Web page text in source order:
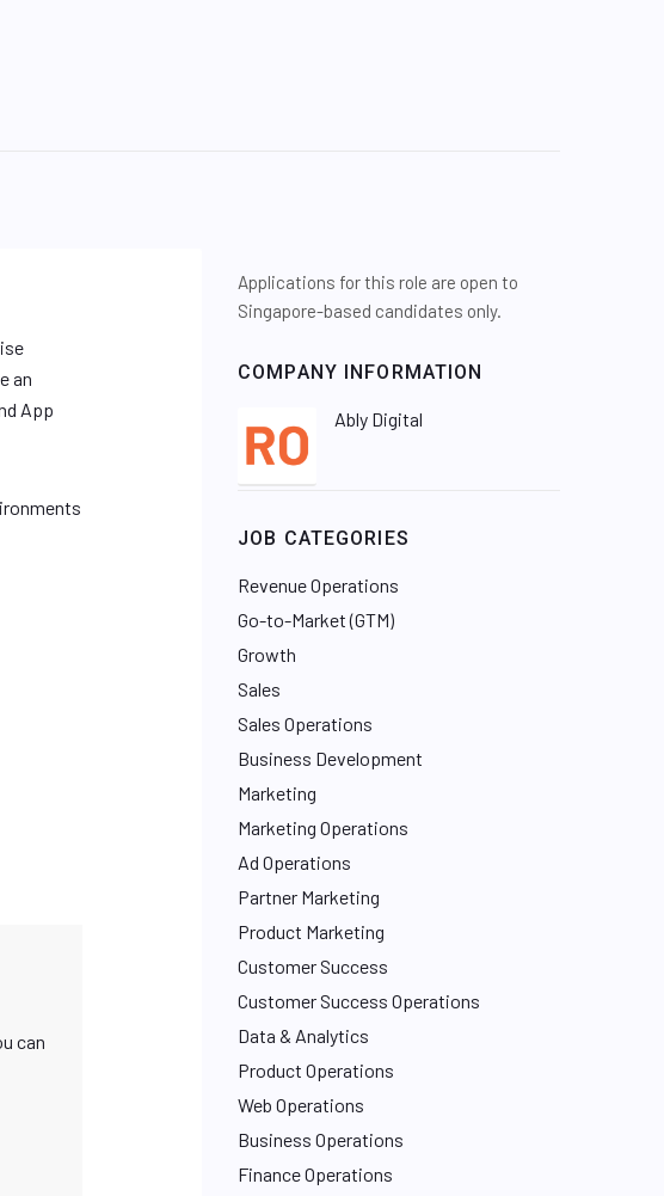
an
App
can
Applications for this role are open to
Singapore-based candidates only.
COMPANY INFORMATION
Ably Digital
JOB CATEGORIES
Revenue Operations
Go-to-Market (GTM)
Growth
Sales
Sales Operations
Business Development
Marketing
Marketing Operations
Ad Operations
Partner Marketing
Product Marketing
Customer Success
Customer Success Operations
Data & Analytics
Product Operations
Web Operations
Business Operations
Finance Operations